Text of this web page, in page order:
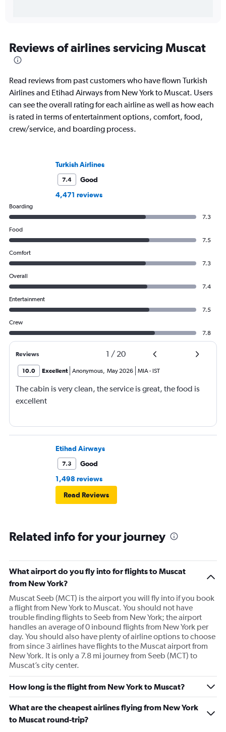
Reviews of airlines servicing Muscat
Read reviews from past customers who have flown Turkish
Airlines and Etihad Airways from New York to Muscat. Users
can see the overall rating for each airline as well as how each
is rated in terms of entertainment options, comfort, food,
crew/service, and boarding process.
Turkish Airlines
7.4
Good
4,471 reviews
Boarding
7.3
Food
7.5
Comfort
7.3
Overall
7.4
Entertainment
7.5
Crew
7.8
Reviews 1 / 20
10.0 Excellent Anonymous, May 2026 MIA- IST
The cabin is very clean, the service is great, the food is
excellent
Etihad Airways
7.3
Good
1,498 reviews
Read Reviews
Related info for your journey
What airport do you fly into for flights to Muscat
from New York?
Muscat Seeb (MCT) is the airport you will fly into if you book
a flight from New York to Muscat. You should not have
trouble finding flights to Seeb from New York; the airport
handles an average of 0 inbound flights from New York per
day. You should also have plenty of airline options to choose
from since 3 airlines have flights to the Muscat airport from
New York. It is only a 7.8 mi journey from Seeb (MCT) to
Muscat’s city center.
How long is the flight from New York to Muscat?
What are the cheapest airlines flying from New York
to Muscat round-trip?